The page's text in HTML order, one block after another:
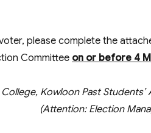
please complete the
Committee on or before 4
College, Kowloon Past
(Attention: Election